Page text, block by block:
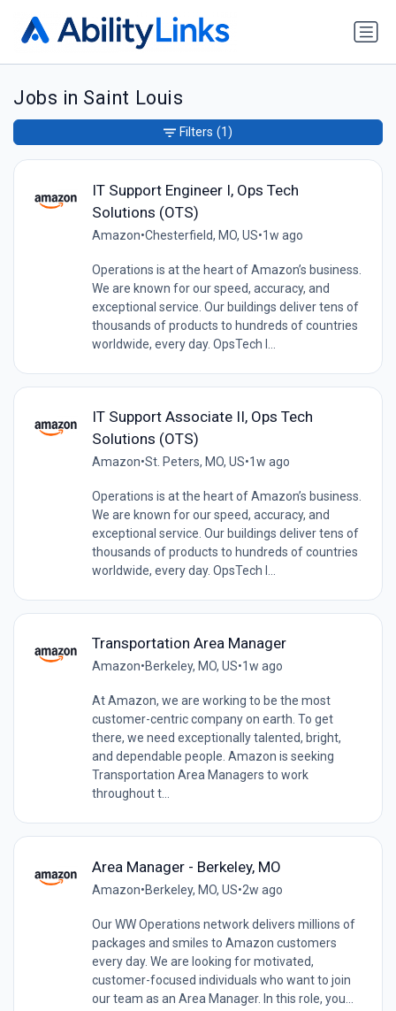
Jobs in Saint Louis
IT Support Engineer I, Ops Tech
Solutions (OTS)
Amazon•Chesterfield, MO, US•1w ago
Operations is at the heart of Amazon’s business.
We are known for our speed, accuracy, and
exceptional service. Our buildings deliver tens of
thousands of products to hundreds of countries
worldwide, every day. OpsTech I...
IT Support Associate II, Ops Tech
Solutions (OTS)
Amazon•St. Peters, MO, US•1w ago
Operations is at the heart of Amazon’s business.
We are known for our speed, accuracy, and
exceptional service. Our buildings deliver tens of
thousands of products to hundreds of countries
worldwide, every day. OpsTech I...
Transportation Area Manager
Amazon•Berkeley, MO, US•1w ago
At Amazon, we are working to be the most
customer-centric company on earth. To get
there, we need exceptionally talented, bright,
and dependable people. Amazon is seeking
Transportation Area Managers to work
throughout t...
Area Manager - Berkeley, MO
Amazon•Berkeley, MO, US•2w ago
Our WW Operations network delivers millions of
packages and smiles to Amazon customers
every day. We are looking for motivated,
customer-focused individuals who want to join
our team as an Area Manager. In this role, you...
Filters (1)